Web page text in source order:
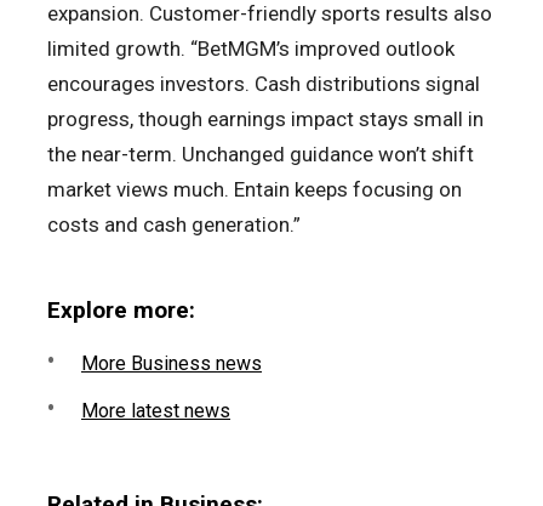
expansion. Customer-friendly sports results also
limited growth. “BetMGM’s improved outlook
encourages investors. Cash distributions signal
progress, though earnings impact stays small in
the near-term. Unchanged guidance won’t shift
market views much. Entain keeps focusing on
costs and cash generation.”
Explore more:
More Business news
More latest news